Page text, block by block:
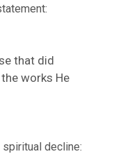
that did
works He
decline: